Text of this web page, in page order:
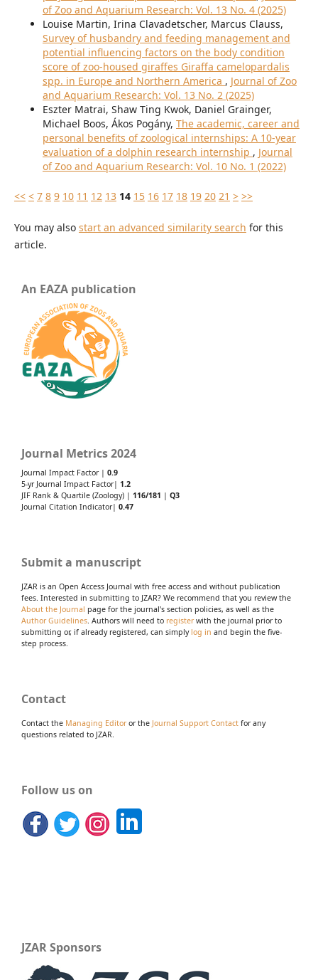
of Zoo and Aquarium Research: Vol. 13 No. 4 (2025)
Louise Martin, Irina Clavadetscher, Marcus Clauss,
Survey of husbandry and feeding management and
potential influencing factors on the body condition
score of zoo-housed giraffes Giraffa camelopardalis
spp. in Europe and Northern America , Journal of Zoo
and Aquarium Research: Vol. 13 No. 2 (2025)
Eszter Matrai, Shaw Ting Kwok, Daniel Grainger,
Michael Boos, Ákos Pogány, The academic, career and
personal benefits of zoological internships: A 10-year
evaluation of a dolphin research internship , Journal
of Zoo and Aquarium Research: Vol. 10 No. 1 (2022)
<< < 7 8 9 10 11 12 13 14 15 16 17 18 19 20 21 > >>
You may also start an advanced similarity search for this
article.
An EAZA publication
Journal Metrics 2024
Journal Impact Factor | 0.9
5-yr Journal Impact Factor| 1.2
JIF Rank & Quartile (Zoology) | 116/181 | Q3
Journal Citation Indicator| 0.47
Submit a manuscript
JZAR is an Open Access Journal with free access and without publication
fees. Interested in submitting to JZAR? We recommend that you review the
About the Journal page for the journal's section policies, as well as the
Author Guidelines. Authors will need to registerwith the journal prior to
submitting or, if already registered, can simply log in and begin the five-
step process.
Contact
Contact the Managing Editoror the Journal Support Contact for any
questions related to JZAR.
Follow us on
JZAR Sponsors